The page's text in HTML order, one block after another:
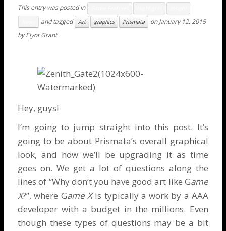
This entry was posted in
and tagged Art graphics Prismata onJanuary 12, 2015
byElyot Grant
Hey, guys!
I’m going to jump straight into this post. It’s
going to be about Prismata’s overall graphical
look, and how we’ll be upgrading it as time
goes on. We get a lot of questions along the
lines of “Why don’t you have good art like Game
X?”, where Game Xis typically a work by a AAA
developer with a budget in the millions. Even
though these types of questions may be a bit